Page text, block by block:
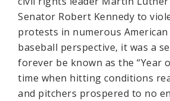
Senator Robert Kennedy to
protests in numerous American
baseball perspective, it was a
forever be known as the “Year
time when hitting conditions
and pitchers prospered to no